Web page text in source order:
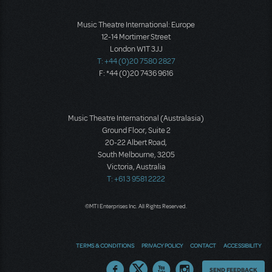
Music Theatre International: Europe
12-14 Mortimer Street
London W1T 3JJ
T: +44 (0)20 7580 2827
F: *44 (0)20 7436 9616
Music Theatre International (Australasia)
Ground Floor, Suite 2
20-22 Albert Road,
South Melbourne, 3205
Victoria, Australia
T: +61 3 9581 2222
©MTI Enterprises Inc. All Rights Reserved.
TERMS & CONDITIONS PRIVACY POLICY CONTACT ACCESSIBILITY
Thoughts
SEND FEEDBACK